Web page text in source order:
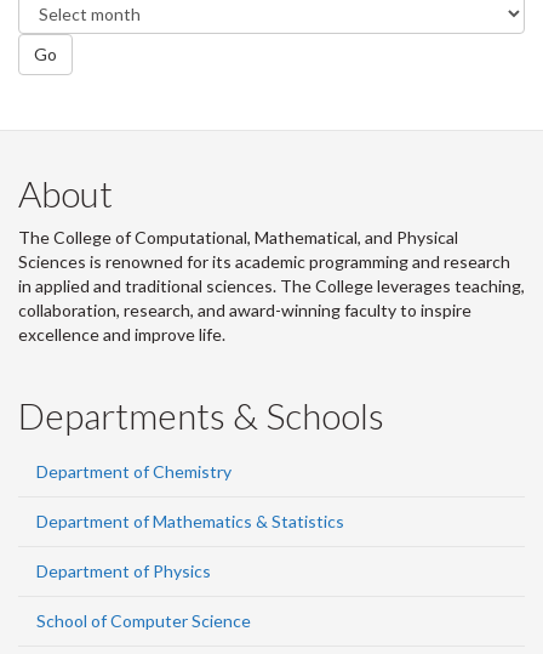
Go
About
The College of Computational, Mathematical, and Physical
Sciences is renowned for its academic programming and research
in applied and traditional sciences. The College leverages teaching,
collaboration, research, and award-winning faculty to inspire
excellence and improve life.
Departments & Schools
Department of Chemistry
Department of Mathematics & Statistics
Department of Physics
School of Computer Science